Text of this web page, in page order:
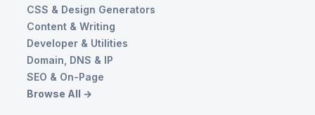
CSS & Design Generators
Content & Writing
Developer & Utilities
Domain, DNS & IP
SEO & On-Page
Browse All →